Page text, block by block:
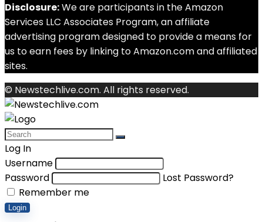
Disclosure:We are participants in the Amazon
Services LLC Associates Program, an affiliate
advertising program designed to provide a means for
us to earn fees by linking to Amazon.com and affiliated
sites.
© Newstechlive.com. All rights reserved.
Log In
Username
Password
Lost Password?
Remember me
Login